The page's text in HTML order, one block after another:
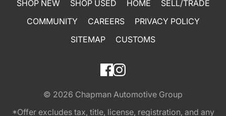
SHOP NEW SHOP USED HOME
SELL/TRADE
COMMUNITY
CAREERS
PRIVACY POLICY
SITEMAP
CUSTOMS
© 2026 Chapman Automotive Group
*Offer excludes tax, title, license, registration, and any